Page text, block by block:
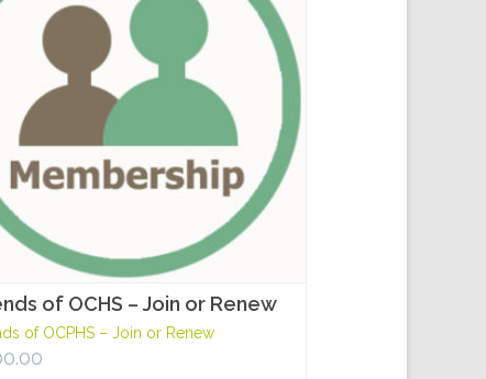
of OCHS – Join or Renew
of OCPHS – Join or Renew